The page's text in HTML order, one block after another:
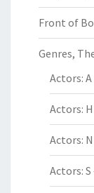
Front of
Genres,
Actors: A
Actors: H
Actors: N
Actors: S